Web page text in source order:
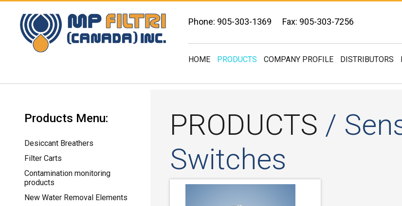
Phone: 905-303-1369 Fax: 905-303-7256
HOME PRODUCTS COMPANY PROFILE DISTRIBUTORS
Products Menu:
Desiccant Breathers
Filter Carts
Contamination monitoring
products
New Water Removal Elements
PRODUCTS /
Switches